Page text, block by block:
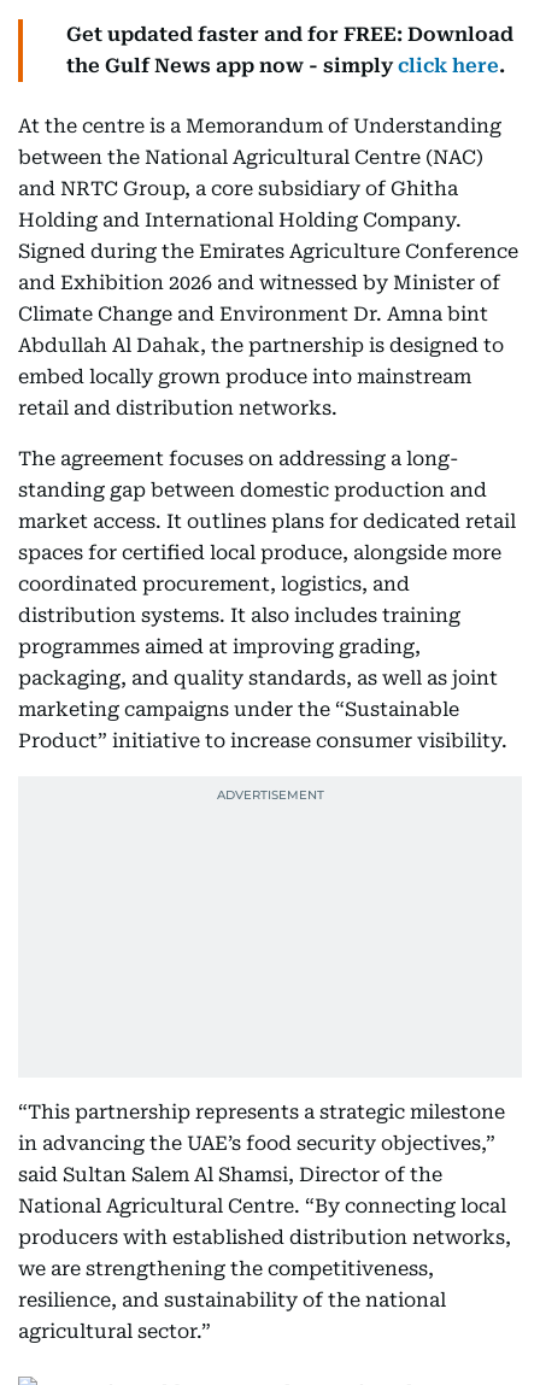
Get updated faster and for FREE: Download
the Gulf News app now - simplyclick here.
At the centre is a Memorandum of Understanding
between the National Agricultural Centre (NAC)
and NRTC Group, a core subsidiary of Ghitha
Holding and International Holding Company.
Signed during the Emirates Agriculture Conference
and Exhibition 2026 and witnessed by Minister of
Climate Change and Environment Dr. Amna bint
Abdullah Al Dahak, the partnership is designed to
embed locally grown produce into mainstream
retail and distribution networks.
The agreement focuses on addressing a long-
standing gap between domestic production and
market access. It outlines plans for dedicated retail
spaces for certified local produce, alongside more
coordinated procurement, logistics, and
distribution systems. It also includes training
programmes aimed at improving grading,
packaging, and quality standards, as well as joint
marketing campaigns under the “Sustainable
Product” initiative to increase consumer visibility.
“This partnership represents a strategic milestone
in advancing the UAE’s food security objectives,”
said Sultan Salem Al Shamsi, Director of the
National Agricultural Centre. “By connecting local
producers with established distribution networks,
we are strengthening the competitiveness,
resilience, and sustainability of the national
agricultural sector.”